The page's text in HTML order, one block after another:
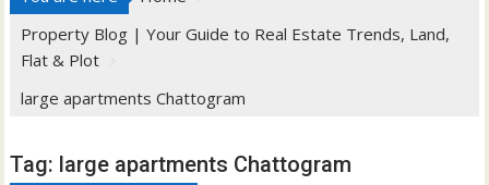
Property Blog | Your Guide to Real Estate Trends, Land,
Flat & Plot
large apartments Chattogram
Tag: large apartments Chattogram